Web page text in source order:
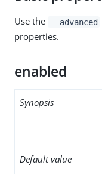
Use the --advanced
properties.
enabled
Synopsis
Default value